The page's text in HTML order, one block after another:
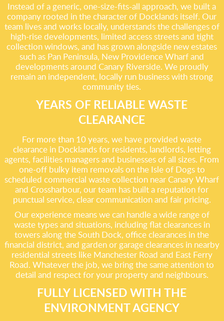
Instead of a generic, one-size-fits-all approach, we built a
company rooted in the character of Docklands itself. Our
team lives and works locally, understands the challenges of
high-rise developments, limited access streets and tight
collection windows, and has grown alongside new estates
such as Pan Peninsula, New Providence Wharf and
developments around Canary Riverside. We proudly
remain an independent, locally run business with strong
community ties.
YEARS OF RELIABLE WASTE
CLEARANCE
For more than 10 years, we have provided waste
clearance in Docklands for residents, landlords, letting
agents, facilities managers and businesses of all sizes. From
one-off bulky item removals on the Isle of Dogs to
scheduled commercial waste collection near Canary Wharf
and Crossharbour, our team has built a reputation for
punctual service, clear communication and fair pricing.
Our experience means we can handle a wide range of
waste types and situations, including flat clearances in
towers along the South Dock, office clearances in the
financial district, and garden or garage clearances in nearby
residential streets like Manchester Road and East Ferry
Road. Whatever the job, we bring the same attention to
detail and respect for your property and neighbours.
FULLY LICENSED WITH THE
ENVIRONMENT AGENCY